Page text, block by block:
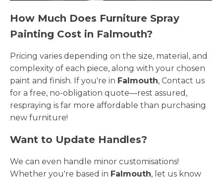
How Much Does Furniture Spray
Painting Cost in Falmouth?
Pricing varies depending on the size, material, and
complexity of each piece, along with your chosen
paint and finish. If you're in Falmouth, Contact us
for a free, no-obligation quote—rest assured,
respraying is far more affordable than purchasing
new furniture!
Want to Update Handles?
We can even handle minor customisations!
Whether you're based in Falmouth, let us know